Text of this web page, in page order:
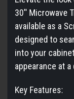
30'' Microwave
available as a
designed to
into your
appearance at
Key Features: